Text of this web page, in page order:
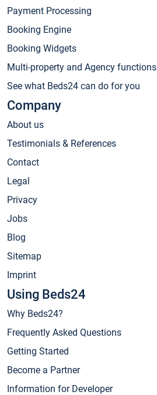
Payment Processing
Booking Engine
Booking Widgets
Multi-property and Agency functions
See what Beds24 can do for you
Company
About us
Testimonials & References
Contact
Legal
Privacy
Jobs
Blog
Sitemap
Imprint
Using Beds24
Why Beds24?
Frequently Asked Questions
Getting Started
Become a Partner
Information for Developer